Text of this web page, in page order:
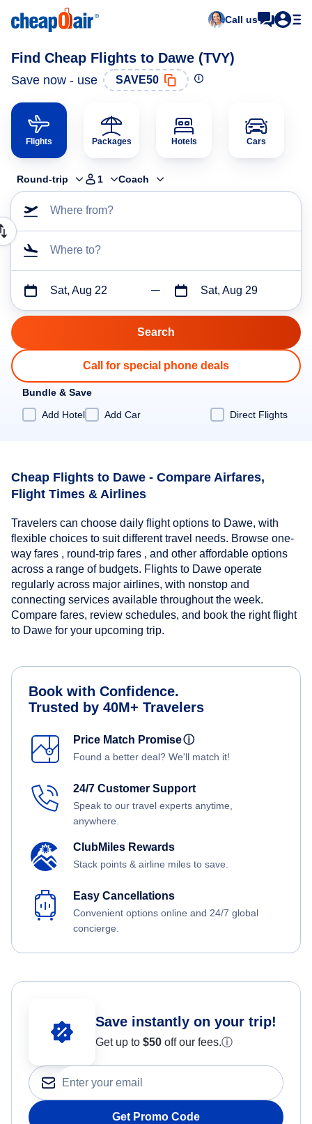
Call us
Find Cheap Flights to Dawe (TVY)
Save now - use SAVE50
Flights Packages Hotels Cars
Round-trip 1 Coach
Where from?
Where to?
Sat, Aug 22 Sat, Aug 29
Call for special phone deals
Bundle & Save
Add Hotel
Add Car Direct Flights
Cheap Flights to Dawe - Compare Airfares,
Flight Times & Airlines
Travelers can choose daily flight options to Dawe, with
flexible choices to suit different travel needs. Browse one-
way fares , round-trip fares , and other affordable options
across a range of budgets. Flights to Dawe operate
regularly across major airlines, with nonstop and
connecting services available throughout the week.
Compare fares, review schedules, and book the right flight
to Dawe for your upcoming trip.
Book with Confidence.
Trusted by 40M+ Travelers
Price Match Promiseⓘ
Found a better deal? We'll match it!
24/7 Customer Support
Speak to our travel experts anytime,
anywhere.
ClubMiles Rewards
Stack points & airline miles to save.
Easy Cancellations
Convenient options online and 24/7 global
concierge.
Save instantly on your trip!
Get up to $50 off our fees.ⓘ
Get Promo Code